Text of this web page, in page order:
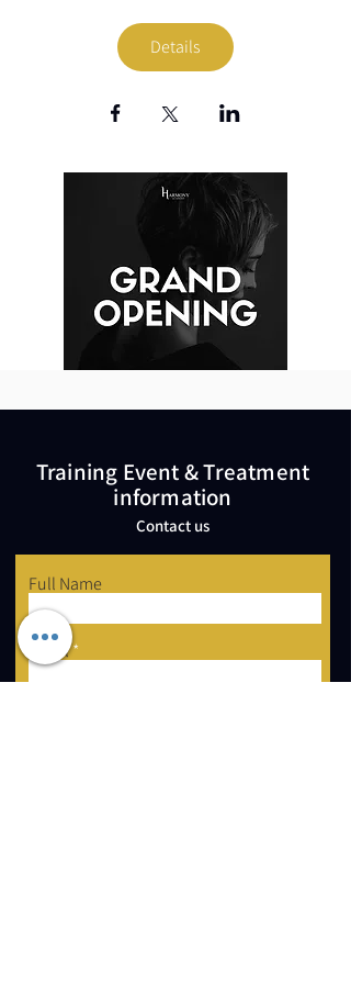
Details
Training Event & Treatment
information
Contact us
Full Name
Email